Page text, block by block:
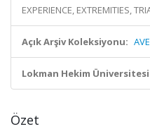
EXPERIENCE, EXTREMITIES,
Açık Arşiv Koleksiyonu:
Lokman Hekim
Özet